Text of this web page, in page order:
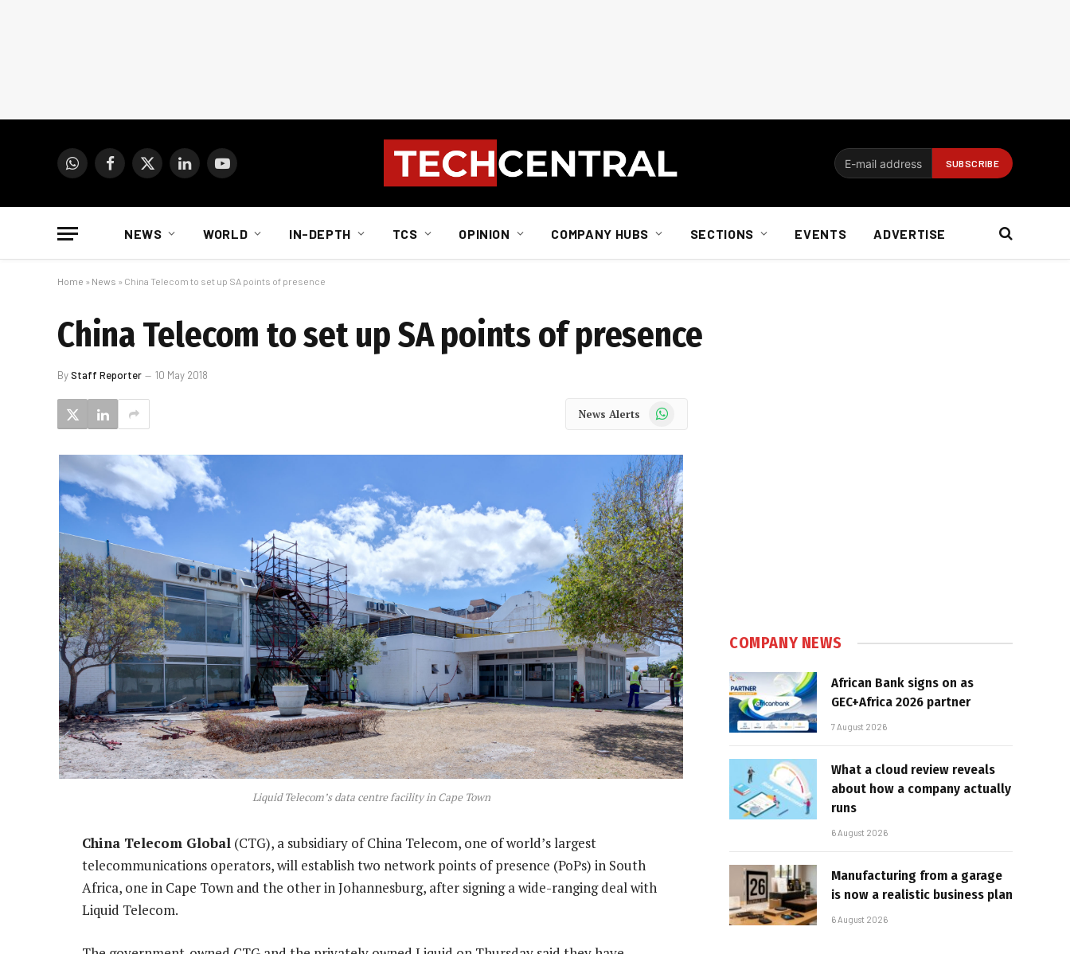
WhatsAppFacebook
X
LinkedInYouTube
NEWS WORLD IN-DEPTH TCS OPINION COMPANY HUBS SECTIONS EVENTS ADVERTISE
Home » News » China Telecom to set up SA points of presence
China Telecom to set up SA points of presence
ByStaff Reporter 10 May 2018
News Alerts WhatsApp
Liquid Telecom’s data centre facility in Cape Town
China Telecom Global (CTG), a subsidiary of China Telecom, one of world’s largest
telecommunications operators, will establish two network points of presence (PoPs) in South
Africa, one in Cape Town and the other in Johannesburg, after signing a wide-ranging deal with
Liquid Telecom.
COMPANY NEWS
African Bank signs on as
GEC+Africa 2026 partner
7 August 2026
What a cloud review reveals
about how a company actually
runs
6 August 2026
Manufacturing from a garage
is now a realistic business plan
6 August 2026